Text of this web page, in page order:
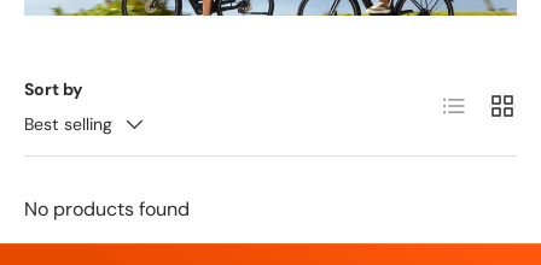
Sort by
Best selling
List Grid
No products found